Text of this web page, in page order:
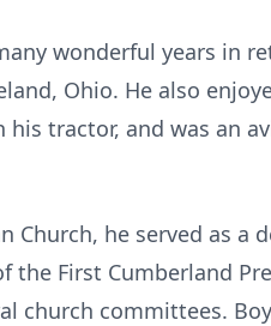
wonderful years in
Ohio. He also
tractor, and was an
he served as a
the First Cumberland
church committees.